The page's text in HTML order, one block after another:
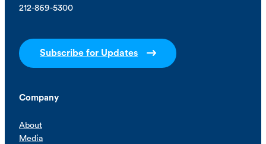
212-869-5300
Subscribe for Updates
Company
About
Media